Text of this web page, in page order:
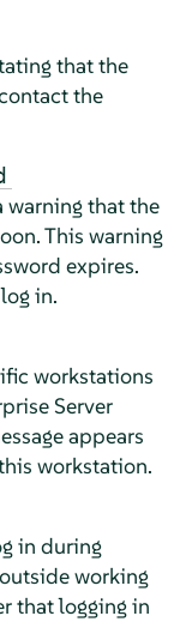
that the
the
warning that the
This warning
expires.
in.
workstations
Server
appears
workstation.
in during
working
that logging in